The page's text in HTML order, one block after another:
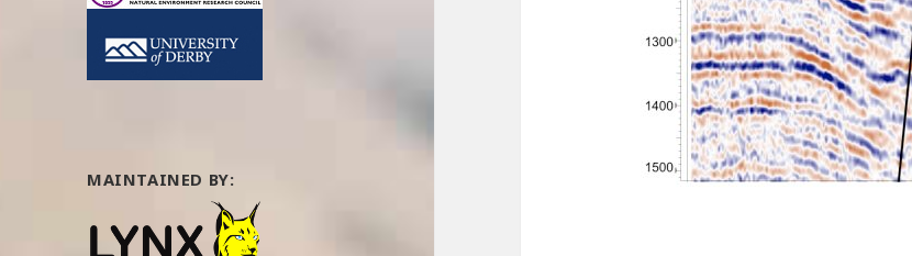
MAINTAINED BY: